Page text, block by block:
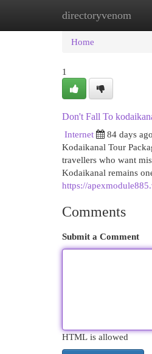
directoryvenom
Home New
Home
1
Don't Fall To
Internet
84 days ago
Kodaikanal Tour
travellers who want
Kodaikanal remains
https://
Comments
Submit a Comment
HTML is allowed